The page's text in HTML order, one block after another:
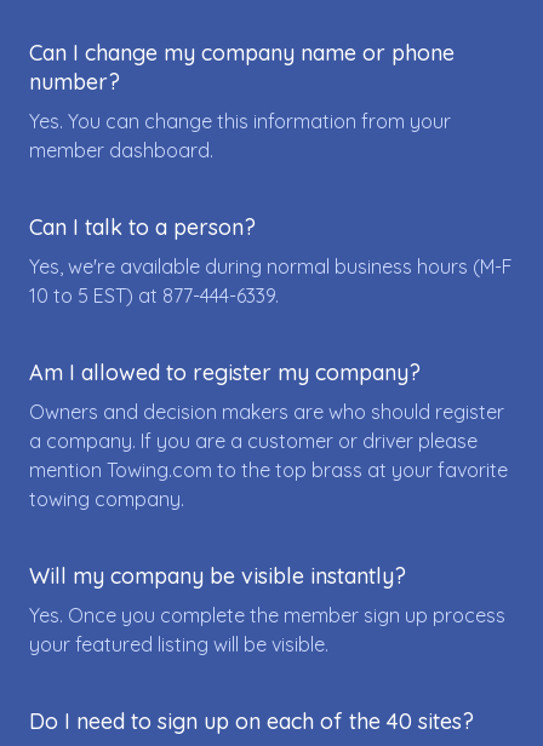
Can I change my company name or phone
number?
Yes. You can change this information from your
member dashboard.
Can I talk to a person?
Yes, we're available during normal business hours (M-F
10 to 5 EST) at 877-444-6339.
Am I allowed to register my company?
Owners and decision makers are who should register
a company. If you are a customer or driver please
mention Towing.com to the top brass at your favorite
towing company.
Will my company be visible instantly?
Yes. Once you complete the member sign up process
your featured listing will be visible.
Do I need to sign up on each of the 40 sites?